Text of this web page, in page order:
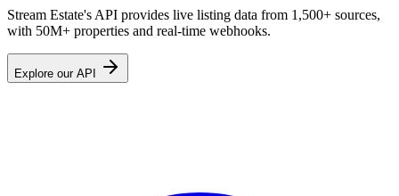
Stream Estate's API provides live listing data from 1,500+ sources,
with 50M+ properties and real-time webhooks.
Explore our API